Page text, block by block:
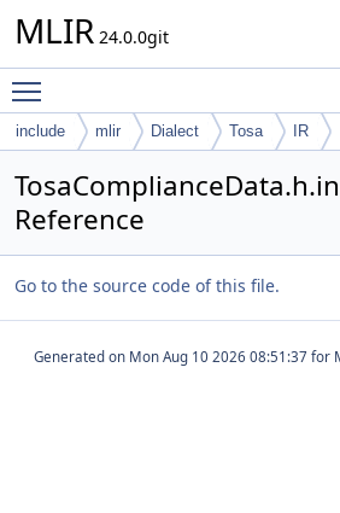
MLIR 24.0.0git
include mlir Dialect Tosa IR
Reference
Go to the source code of this file.
Generated on for